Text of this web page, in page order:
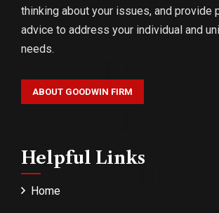
thinking about your issues, and provide
advice to address your individual and
needs.
ABOUT GOODWIN FIRM
Helpful Links
Home